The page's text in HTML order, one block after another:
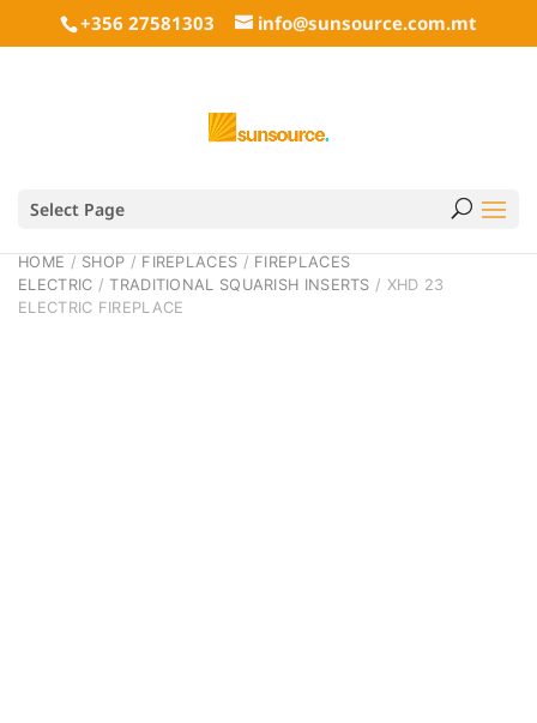
+356 27581303 info@sunsource.com.mt
Select Page
HOME / SHOP / FIREPLACES / FIREPLACES
ELECTRIC /TRADITIONAL SQUARISH INSERTS / XHD 23
ELECTRIC FIREPLACE